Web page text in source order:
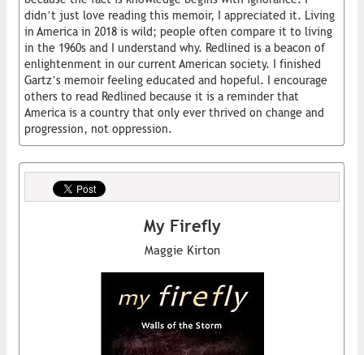
didn’t just love reading this memoir, I appreciated it. Living
in America in 2018 is wild; people often compare it to living
in the 1960s and I understand why. Redlined is a beacon of
enlightenment in our current American society. I finished
Gartz’s memoir feeling educated and hopeful. I encourage
others to read Redlined because it is a reminder that
America is a country that only ever thrived on change and
progression, not oppression.
My Firefly
Maggie Kirton